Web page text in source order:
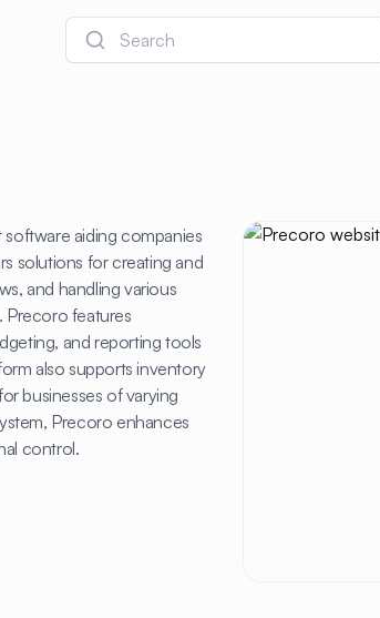
Search
aiding companies
solutions for creating and
and handling various
Precoro features
and reporting tools
also supports inventory
businesses of varying
Precoro enhances
control.